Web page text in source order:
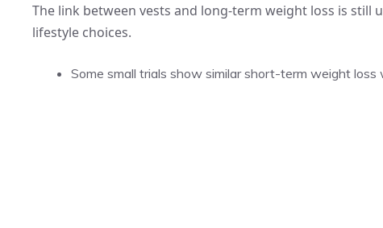
The link between vests and long-term weight loss is still
lifestyle choices.
Some small trials show similar short-term weight